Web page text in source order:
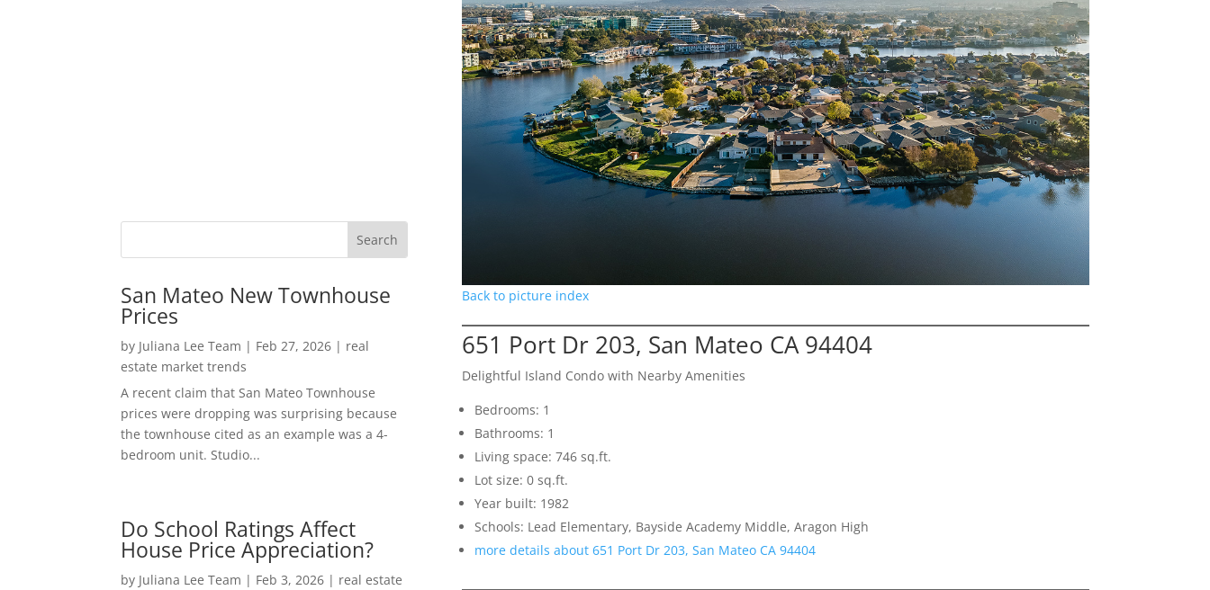
San Mateo New Townhouse
Prices
by Juliana Lee Team | Feb 27, 2026 | real
estate market trends
A recent claim that San Mateo Townhouse
prices were dropping was surprising because
the townhouse cited as an example was a 4-
bedroom unit. Studio...
Do School Ratings Affect
House Price Appreciation?
by Juliana Lee Team | Feb 3, 2026 | real estate
Back to picture index
651 Port Dr 203, San Mateo CA 94404
Delightful Island Condo with Nearby Amenities
Bedrooms: 1
Bathrooms: 1
Living space: 746 sq.ft.
Lot size: 0 sq.ft.
Year built: 1982
Schools: Lead Elementary, Bayside Academy Middle, Aragon High
more details about 651 Port Dr 203, San Mateo CA 94404